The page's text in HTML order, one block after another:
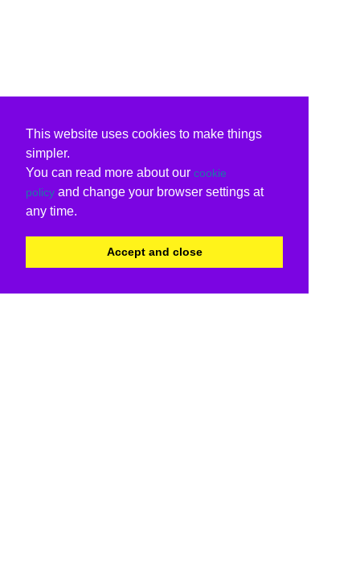
This website uses cookies to make things
simpler.
You can read more about our cookie
policy and change your browser settings at
any time.
Accept and close